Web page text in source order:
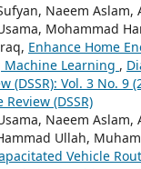
Naeem Aslam,
Mohammad
Enhance Home
Machine Learning ,
(DSSR): Vol. 3 No. 9
(DSSR)
Naeem Aslam,
Ullah,
Vehicle